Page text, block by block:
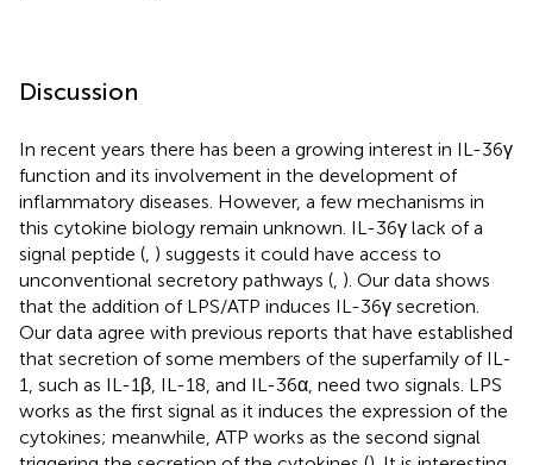
Discussion
In recent years there has been a growing interest in IL-36γ
function and its involvement in the development of
inflammatory diseases. However, a few mechanisms in
this cytokine biology remain unknown. IL-36γ lack of a
signal peptide ( ) suggests it could have access to
unconventional secretory pathways ( ). Our data shows
that the addition of LPS/ATP induces IL-36γ secretion.
Our data agree with previous reports that have established
that secretion of some members of the superfamily of IL-
1, such as IL-1β, IL-18, and IL-36α, need two signals. LPS
works as the first signal as it induces the expression of the
cytokines; meanwhile, ATP works as the second signal